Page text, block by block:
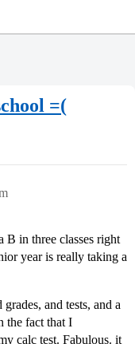
=(
B in three classes right
year is really taking a
and tests, and a
the fact that I
calc test. Fabulous. it